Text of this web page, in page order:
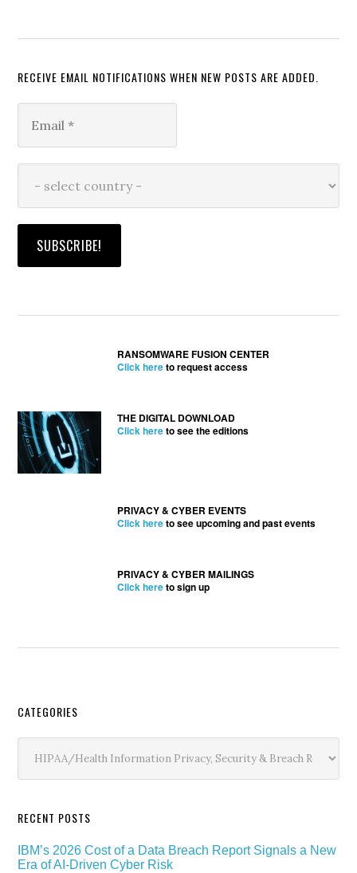
RECEIVE EMAIL NOTIFICATIONS WHEN NEW POSTS ARE ADDED.
RANSOMWARE FUSION CENTER
Click hereto request access
THE DIGITAL DOWNLOAD
Click hereto see the editions
PRIVACY & CYBER EVENTS
Click hereto see upcoming and past events
PRIVACY & CYBER MAILINGS
Click hereto sign up
Secondary
Sidebar
CATEGORIES
RECENT POSTS
IBM’s 2026 Cost of a Data Breach Report Signals a New
Era of AI-Driven Cyber Risk